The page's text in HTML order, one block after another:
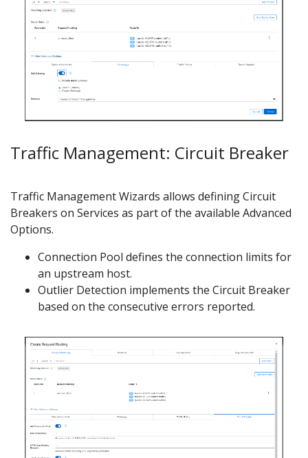
Traffic Management: Circuit Breaker
Traffic Management Wizards allows defining Circuit
Breakers on Services as part of the available Advanced
Options.
Connection Pool defines the connection limits for
an upstream host.
Outlier Detection implements the Circuit Breaker
based on the consecutive errors reported.